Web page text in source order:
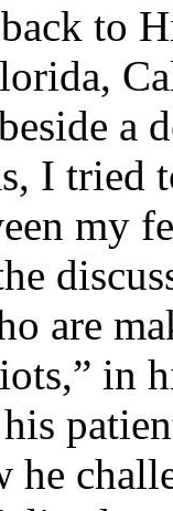
to
a
I tried
my
are
in
he